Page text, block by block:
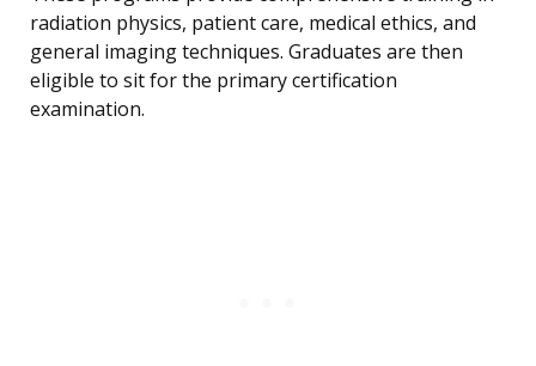
radiation physics, patient care, medical ethics, and
general imaging techniques. Graduates are then
eligible to sit for the primary certification
examination.